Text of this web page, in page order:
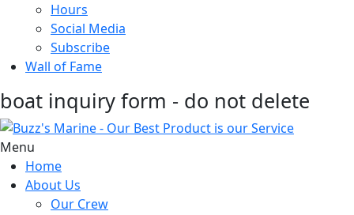
Hours
Social Media
Subscribe
Wall of Fame
boat inquiry form - do not delete
Menu
Home
About Us
Our Crew